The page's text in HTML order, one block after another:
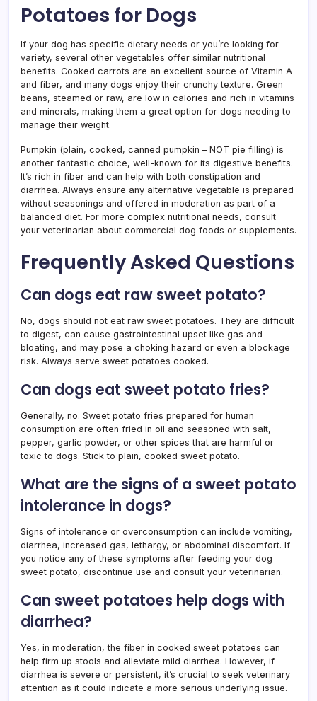
Potatoes for Dogs
If your dog has specific dietary needs or you’re looking for
variety, several other vegetables offer similar nutritional
benefits. Cooked carrots are an excellent source of Vitamin A
and fiber, and many dogs enjoy their crunchy texture. Green
beans, steamed or raw, are low in calories and rich in vitamins
and minerals, making them a great option for dogs needing to
manage their weight.
Pumpkin (plain, cooked, canned pumpkin – NOT pie filling) is
another fantastic choice, well-known for its digestive benefits.
It’s rich in fiber and can help with both constipation and
diarrhea. Always ensure any alternative vegetable is prepared
without seasonings and offered in moderation as part of a
balanced diet. For more complex nutritional needs, consult
your veterinarian about commercial dog foods or supplements.
Frequently Asked Questions
Can dogs eat raw sweet potato?
No, dogs should not eat raw sweet potatoes. They are difficult
to digest, can cause gastrointestinal upset like gas and
bloating, and may pose a choking hazard or even a blockage
risk. Always serve sweet potatoes cooked.
Can dogs eat sweet potato fries?
Generally, no. Sweet potato fries prepared for human
consumption are often fried in oil and seasoned with salt,
pepper, garlic powder, or other spices that are harmful or
toxic to dogs. Stick to plain, cooked sweet potato.
What are the signs of a sweet potato
intolerance in dogs?
Signs of intolerance or overconsumption can include vomiting,
diarrhea, increased gas, lethargy, or abdominal discomfort. If
you notice any of these symptoms after feeding your dog
sweet potato, discontinue use and consult your veterinarian.
Can sweet potatoes help dogs with
diarrhea?
Yes, in moderation, the fiber in cooked sweet potatoes can
help firm up stools and alleviate mild diarrhea. However, if
diarrhea is severe or persistent, it’s crucial to seek veterinary
attention as it could indicate a more serious underlying issue.